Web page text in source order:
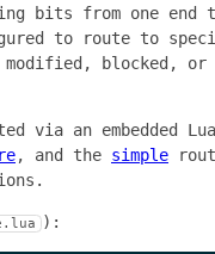
bits from one
to route to
blocked, or
via an embedded
, and the simple
):